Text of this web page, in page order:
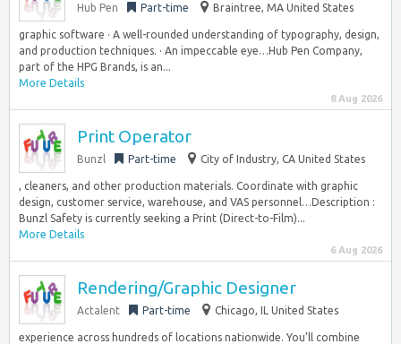
Hub Pen Part-time Braintree, MA United States
graphic software · A well-rounded understanding of typography, design,
and production techniques. · An impeccable eye…Hub Pen Company,
part of the HPG Brands, is an...
More Details
8 Aug 2026
Print Operator
Bunzl Part-time City of Industry, CA United States
, cleaners, and other production materials. Coordinate with graphic
design, customer service, warehouse, and VAS personnel…Description :
Bunzl Safety is currently seeking a Print (Direct-to-Film)...
More Details
6 Aug 2026
Rendering/Graphic Designer
Actalent Part-time Chicago, IL United States
experience across hundreds of locations nationwide. You’ll combine